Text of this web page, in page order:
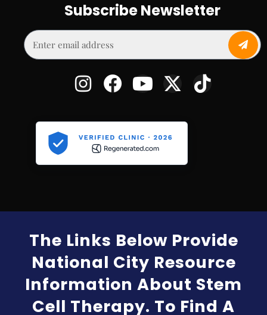
Subscribe Newsletter
The Links Below Provide
National City Resource
Information About Stem
Cell Therapy. To Find A